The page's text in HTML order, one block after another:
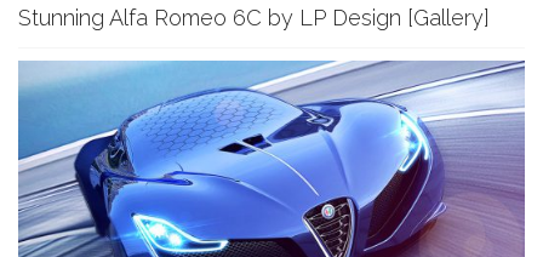
Stunning Alfa Romeo 6C by LP Design [Gallery]